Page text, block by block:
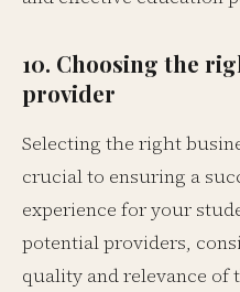
10. Choosing the
provider
Selecting the right
crucial to ensuring a
experience for your
potential providers,
quality and relevance